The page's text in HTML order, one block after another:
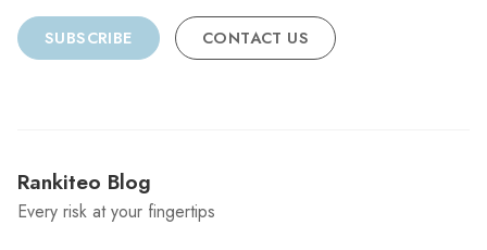
SUBSCRIBE CONTACT US
Rankiteo Blog
Every risk at your fingertips